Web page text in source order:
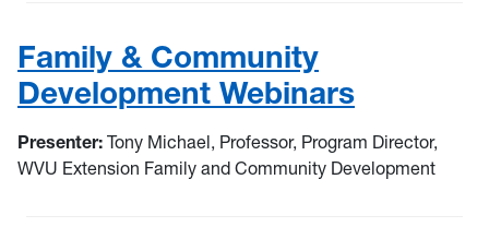
Family & Community
Development Webinars
Presenter: Tony Michael, Professor, Program Director,
WVU Extension Family and Community Development